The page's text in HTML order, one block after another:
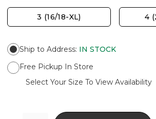
3 (16/18-XL) 4
Ship to Address: IN STOCK
Free Pickup In Store
Select Your Size To View Availability